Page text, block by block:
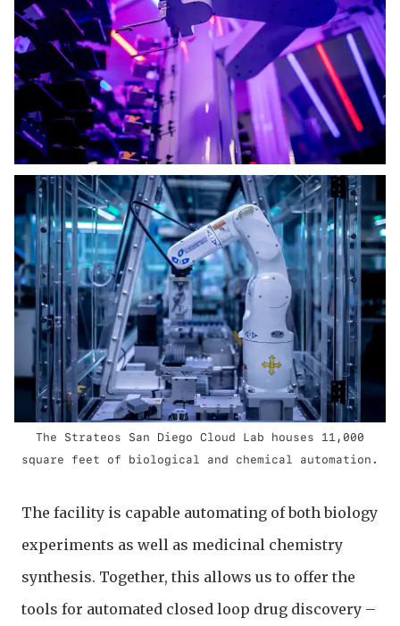
The Strateos San Diego Cloud Lab houses 11,000
square feet of biological and chemical automation.
The facility is capable automating of both biology
experiments as well as medicinal chemistry
synthesis. Together, this allows us to offer the
tools for automated closed loop drug discovery –